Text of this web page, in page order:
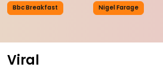
Bbc Breakfast Nigel Farage
Viral